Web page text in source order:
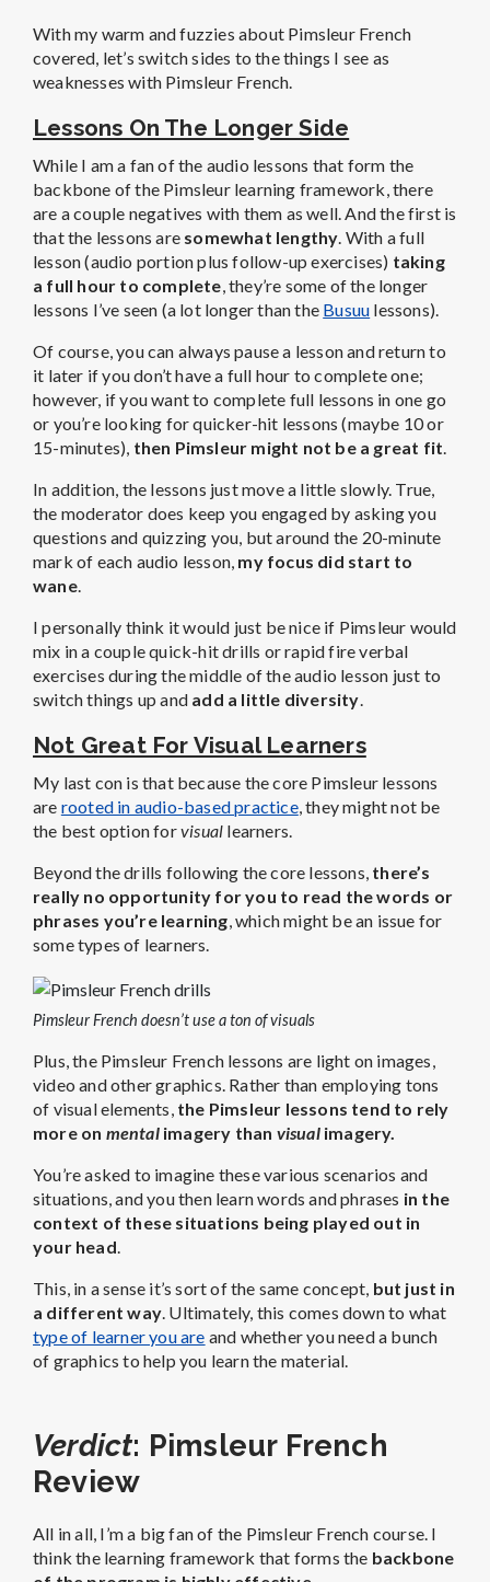
With my warm and fuzzies about Pimsleur French
covered, let’s switch sides to the things I see as
weaknesses with Pimsleur French.
Lessons On The Longer Side
While I am a fan of the audio lessons that form the
backbone of the Pimsleur learning framework, there
are a couple negatives with them as well. And the first is
that the lessons are somewhat lengthy . With a full
lesson (audio portion plus follow-up exercises) taking
a full hour to complete , they’re some of the longer
lessons I’ve seen (a lot longer than the Busuu lessons).
Of course, you can always pause a lesson and return to
it later if you don’t have a full hour to complete one;
however, if you want to complete full lessons in one go
or you’re looking for quicker-hit lessons (maybe 10 or
15-minutes), then Pimsleur might not be a great fit
In addition, the lessons just move a little slowly. True,
the moderator does keep you engaged by asking you
questions and quizzing you, but around the 20-minute
mark of each audio lesson, my focus did start to
wane.
I personally think it would just be nice if Pimsleur would
mix in a couple quick-hit drills or rapid fire verbal
exercises during the middle of the audio lesson just to
switch things up and add a little diversity
Not Great For Visual Learners
My last con is that because the core Pimsleur lessons
are rooted in audio-based practice, they might not be
the best option forvisual learners.
Beyond the drills following the core lessons, there’s
really no opportunity for you to read the words or
phrases you’re learning , which might be an issue for
some types of learners.
Pimsleur French doesn’t use a ton of visuals
Plus, the Pimsleur French lessons are light on images,
video and other graphics. Rather than employing tons
of visual elements, the Pimsleur lessons tend to rely
more on mentalimagery than visualimagery.
You’re asked to imagine these various scenarios and
situations, and you then learn words and phrases in the
context of these situations being played out in
your head
This, in a sense it’s sort of the same concept, but just in
a different way . Ultimately, this comes down to what
type of learner you are and whether you need a bunch
of graphics to help you learn the material.
Verdict: Pimsleur French
Review
All in all, I’m a big fan of the Pimsleur French course. I
think the learning framework that forms the backbone